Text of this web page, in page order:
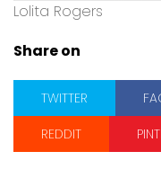
Lolita Rogers
Share on
TWITTER
REDDIT